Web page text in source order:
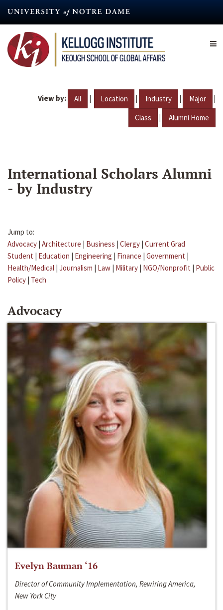
content
View by: All | Location | Industry | Major |
Class | Alumni Home
International Scholars Alumni
- by Industry
Jump to:
Advocacy | Architecture | Business | Clergy | Current Grad
Student | Education | Engineering | Finance | Government |
Health/Medical | Journalism | Law | Military | NGO/Nonprofit | Public
Policy | Tech
Advocacy
Evelyn Bauman ‘16
Director of Community Implementation, Rewiring America,
New York City